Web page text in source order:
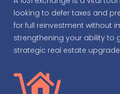
looking to defer taxes and
for full reinvestment without
strengthening your ability to
strategic real estate